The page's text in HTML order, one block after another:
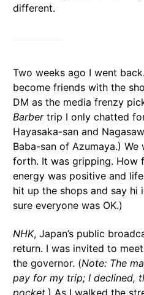
different.
Two weeks ago I went
become friends with the
DM as the media frenzy
Barbertrip I only chatted
Hayasaka-san and
Baba-san of Azumaya.)
forth. It was gripping. How
energy was positive and
hit up the shops and say hi
sure everyone was OK.)
NHK, Japan’s public
return. I was invited to
the governor. (Note: The
pay for my trip; I declined,
pocket.) As I walked the